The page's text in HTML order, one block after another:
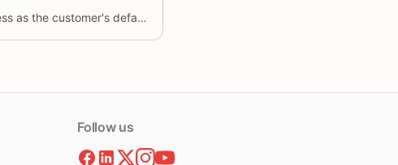
Sets the specified address as the customer's default address.
Follow us